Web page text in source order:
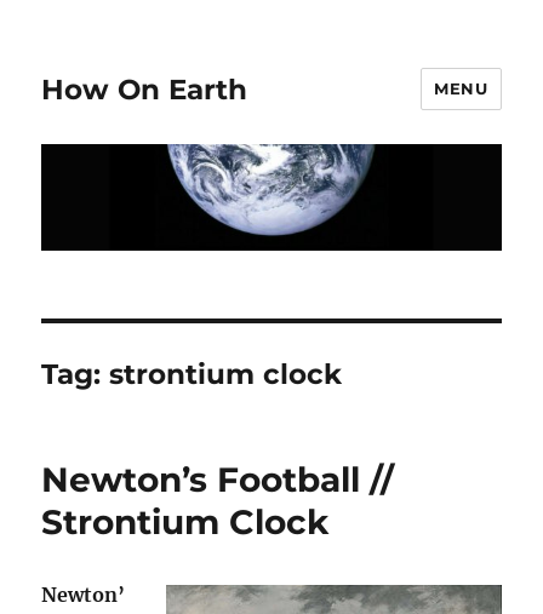
How On Earth MENU
Tag:strontium clock
Newton’s Football //
Strontium Clock
Newton’